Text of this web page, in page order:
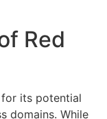
Red
its potential
domains. While